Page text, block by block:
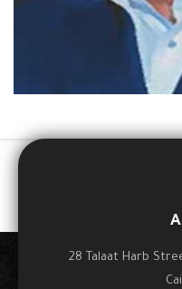
28 Talaat Harb